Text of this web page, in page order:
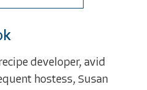
developer, avid
hostess, Susan